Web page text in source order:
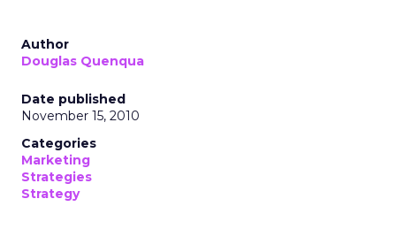
Author
Douglas Quenqua
Date published
November 15, 2010
Categories
Marketing
Strategies
Strategy